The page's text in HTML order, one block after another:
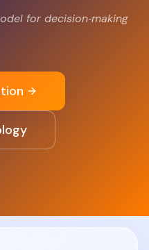
for decision‑making